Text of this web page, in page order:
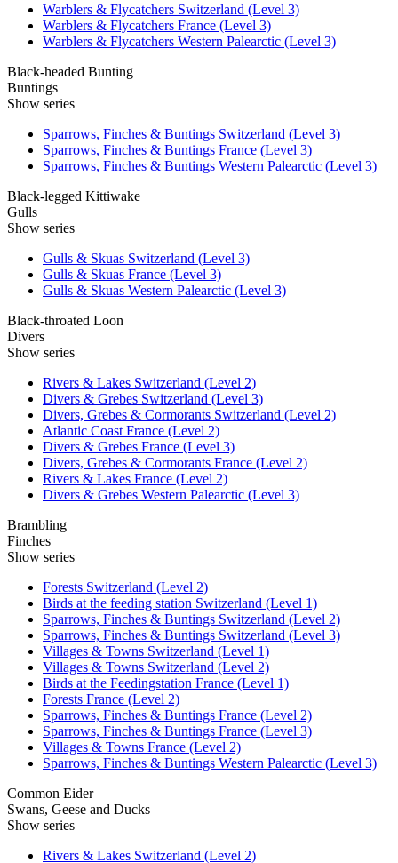
Warblers & Flycatchers Switzerland (Level 3)
Warblers & Flycatchers France (Level 3)
Warblers & Flycatchers Western Palearctic (Level 3)
Black-headed Bunting
Buntings
Show series
Sparrows, Finches & Buntings Switzerland (Level 3)
Sparrows, Finches & Buntings France (Level 3)
Sparrows, Finches & Buntings Western Palearctic (Level 3)
Black-legged Kittiwake
Gulls
Show series
Gulls & Skuas Switzerland (Level 3)
Gulls & Skuas France (Level 3)
Gulls & Skuas Western Palearctic (Level 3)
Black-throated Loon
Divers
Show series
Rivers & Lakes Switzerland (Level 2)
Divers & Grebes Switzerland (Level 3)
Divers, Grebes & Cormorants Switzerland (Level 2)
Atlantic Coast France (Level 2)
Divers & Grebes France (Level 3)
Divers, Grebes & Cormorants France (Level 2)
Rivers & Lakes France (Level 2)
Divers & Grebes Western Palearctic (Level 3)
Brambling
Finches
Show series
Forests Switzerland (Level 2)
Birds at the feeding station Switzerland (Level 1)
Sparrows, Finches & Buntings Switzerland (Level 2)
Sparrows, Finches & Buntings Switzerland (Level 3)
Villages & Towns Switzerland (Level 1)
Villages & Towns Switzerland (Level 2)
Birds at the Feedingstation France (Level 1)
Forests France (Level 2)
Sparrows, Finches & Buntings France (Level 2)
Sparrows, Finches & Buntings France (Level 3)
Villages & Towns France (Level 2)
Sparrows, Finches & Buntings Western Palearctic (Level 3)
Common Eider
Swans, Geese and Ducks
Show series
Rivers & Lakes Switzerland (Level 2)